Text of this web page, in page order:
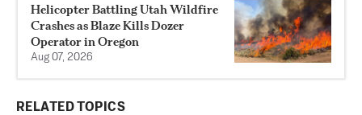
Helicopter Battling Utah Wildfire
Crashes as Blaze Kills Dozer
Operator in Oregon
Aug 07, 2026
RELATED TOPICS